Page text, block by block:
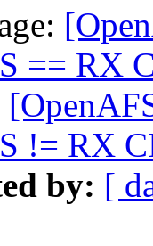
== RX
!= RX
by: [